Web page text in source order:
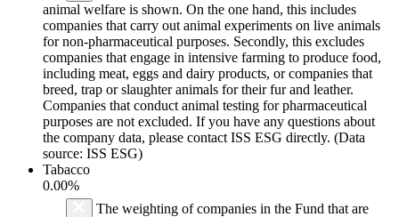
animal welfare is shown. On the one hand, this includes
companies that carry out animal experiments on live animals
for non-pharmaceutical purposes. Secondly, this excludes
companies that engage in intensive farming to produce food,
including meat, eggs and dairy products, or companies that
breed, trap or slaughter animals for their fur and leather.
Companies that conduct animal testing for pharmaceutical
purposes are not excluded. If you have any questions about
the company data, please contact ISS ESG directly. (Data
source: ISS ESG)
Tabacco
0.00%
The weighting of companies in the Fund that are